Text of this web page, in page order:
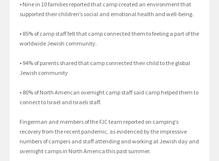
• Nine in 10 families reported that camp created an environment that
supported their children’s social and emotional health and well-being.
• 85% of camp staff felt that camp connected them to feeling a part of the
worldwide Jewish community.
• 94% of parents shared that camp connected their child to the global
Jewish community
• 80% of North American overnight camp staff said camp helped them to
connect to Israel and Israeli staff.
Fingerman and members of the FJC team reported on camping’s
recovery from the recent pandemic, as evidenced by the impressive
numbers of campers and staff attending and working at Jewish day and
overnight camps in North America this past summer.